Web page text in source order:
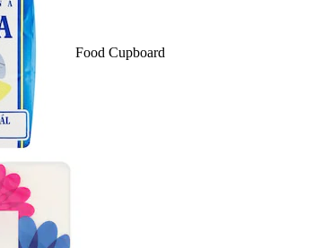
Food Cupboard